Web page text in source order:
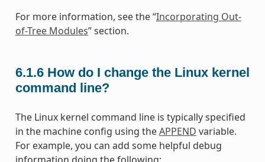
For more information, see the “Incorporating Out-
of-Tree Modules” section.
6.1.6 How do I change the Linux kernel
command line?
The Linux kernel command line is typically specified
in the machine config using theAPPEND variable.
For example, you can add some helpful debug